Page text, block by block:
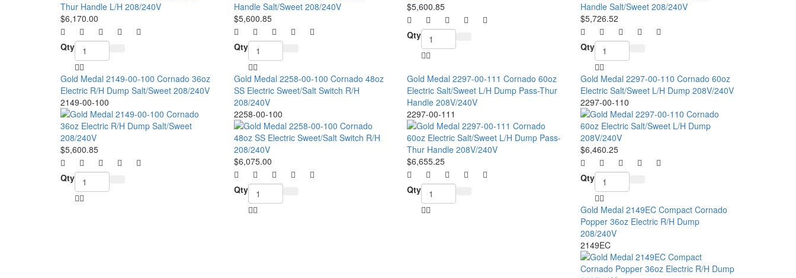
$6,170.00
Qty
$5,600.85
Qty
$5,600.85
Qty
$5,726.52
Qty
Gold Medal 2149-00-100 Cornado 36oz
Electric R/H Dump Salt/Sweet 208/240V
2149-00-100
$5,600.85
Qty
Gold Medal 2258-00-100 Cornado 48oz
SS Electric Sweet/Salt Switch R/H
208/240V
2258-00-100
$6,075.00
Qty
Gold Medal 2297-00-111 Cornado 60oz
Electric Salt/Sweet L/H Dump Pass-Thur
Handle 208V/240V
2297-00-111
$6,655.25
Qty
Gold Medal 2297-00-110 Cornado 60oz
Electric Salt/Sweet L/H Dump 208V/240V
2297-00-110
$6,460.25
Qty
Gold Medal 2149EC Compact Cornado
Popper 36oz Electric R/H Dump
208/240V
2149EC